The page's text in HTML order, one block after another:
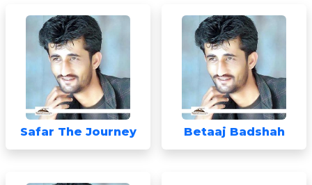
Safar The Journey Betaaj Badshah